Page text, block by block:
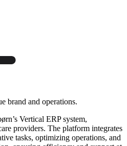
brand and operations.